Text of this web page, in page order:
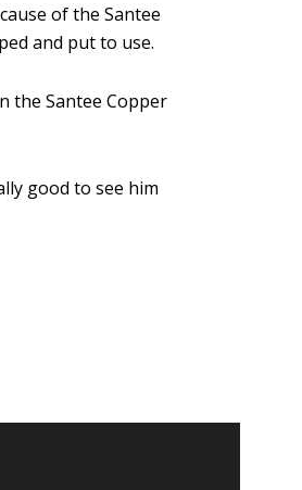
of the Santee
and put to use.
the Santee Copper
good to see him